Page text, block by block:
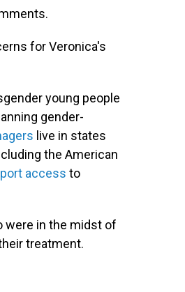
for Veronica's
young people
gender-
live in states
the American
access to
were in the midst of
treatment.